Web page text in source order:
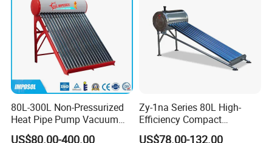
2. Q: Can we add our brand?
A: Yes. We brand "YIJIAREN" for our solar water
heater system and air source heat pumps, however, we
provide OEM and ODM service.
3. Q: What certificates do you have?
A: We have ISO9001, ISO14001.
80L-300L Non-Pressurized
Heat Pipe Pump Vacuum
Tube Solar Energy Hot
US$80.00-400.00
Zy-1na Series 80L High-
Efficiency Compact
Pressure Free Solar Water
US$78.00-132.00